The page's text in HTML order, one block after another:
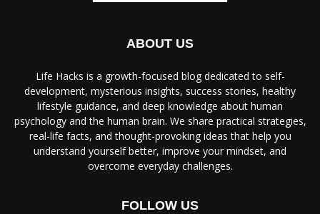
ABOUT US
Life Hacks is a growth-focused blog dedicated to self-
development, mysterious insights, success stories, healthy
lifestyle guidance, and deep knowledge about human
psychology and the human brain. We share practical strategies,
real-life facts, and thought-provoking ideas that help you
understand yourself better, improve your mindset, and
overcome everyday challenges.
FOLLOW US